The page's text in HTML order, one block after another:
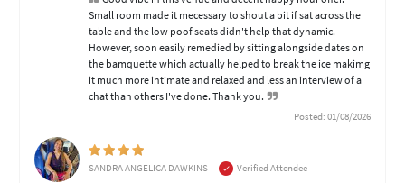
Small room made it mecessary to shout a bit if sat across the
table and the low poof seats didn't help that dynamic.
However, soon easily remedied by sitting alongside dates on
the bamquette which actually helped to break the ice makimg
it much more intimate and relaxed and less an interview of a
chat than others I've done. Thank you.
Posted: 01/08/2026
SANDRA ANGELICA DAWKINS Verified Attendee